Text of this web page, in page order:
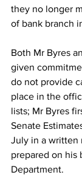
they no longer
of bank branch
Both Mr Byres
given
do not provide
place in the
lists; Mr Byres
Senate
July in a written
prepared on his
Department.